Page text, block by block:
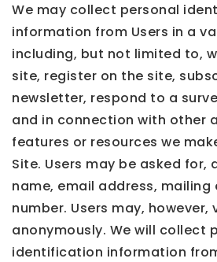
We may collect personal
information from Users in a
including, but not limited to,
site, register on the site,
newsletter, respond to a
and in connection with other
features or resources we
Site. Users may be asked for,
name, email address, mailing
number. Users may, however,
anonymously. We will collect
identification information